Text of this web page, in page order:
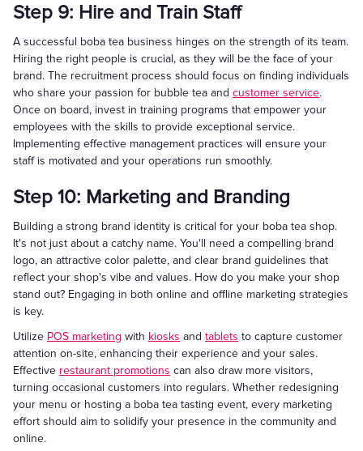
Step 9: Hire and Train Staff
A successful boba tea business hinges on the strength of its team.
Hiring the right people is crucial, as they will be the face of your
brand. The recruitment process should focus on finding individuals
who share your passion for bubble tea and customer service.
Once on board, invest in training programs that empower your
employees with the skills to provide exceptional service.
Implementing effective management practices will ensure your
staff is motivated and your operations run smoothly.
Step 10: Marketing and Branding
Building a strong brand identity is critical for your boba tea shop.
It's not just about a catchy name. You'll need a compelling brand
logo, an attractive color palette, and clear brand guidelines that
reflect your shop's vibe and values. How do you make your shop
stand out? Engaging in both online and offline marketing strategies
is key.
Utilize POS marketing with kiosks and tablets to capture customer
attention on-site, enhancing their experience and your sales.
Effective restaurant promotions can also draw more visitors,
turning occasional customers into regulars. Whether redesigning
your menu or hosting a boba tea tasting event, every marketing
effort should aim to solidify your presence in the community and
online.